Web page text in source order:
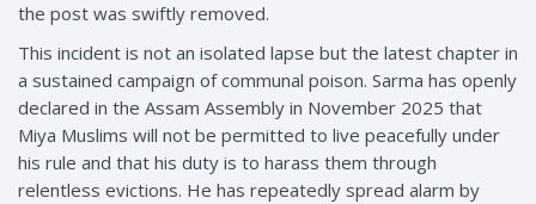
the post was swiftly removed.
This incident is not an isolated lapse but the latest chapter in
a sustained campaign of communal poison. Sarma has openly
declared in the Assam Assembly in November 2025 that
Miya Muslims will not be permitted to live peacefully under
his rule and that his duty is to harass them through
relentless evictions. He has repeatedly spread alarm by